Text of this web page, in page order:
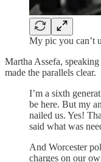
My pic you can’t
Martha Assefa,
made the parallels clear.
I’m a sixth
be here. But my
nailed us. Yes!
said what was
And Worcester
charges on our